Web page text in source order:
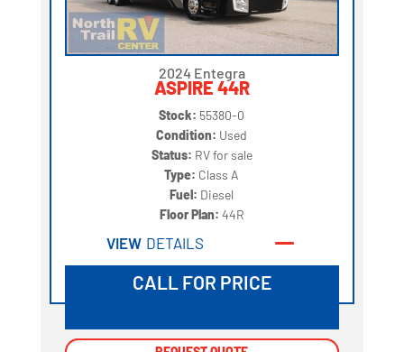
2024 Entegra
ASPIRE 44R
Stock: 55380-0
Condition: Used
Status: RV for sale
Type: Class A
Fuel: Diesel
Floor Plan: 44R
VIEW DETAILS
CALL FOR PRICE